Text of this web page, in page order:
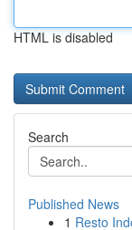
HTML is disabled
Search
Published News
1 Resto